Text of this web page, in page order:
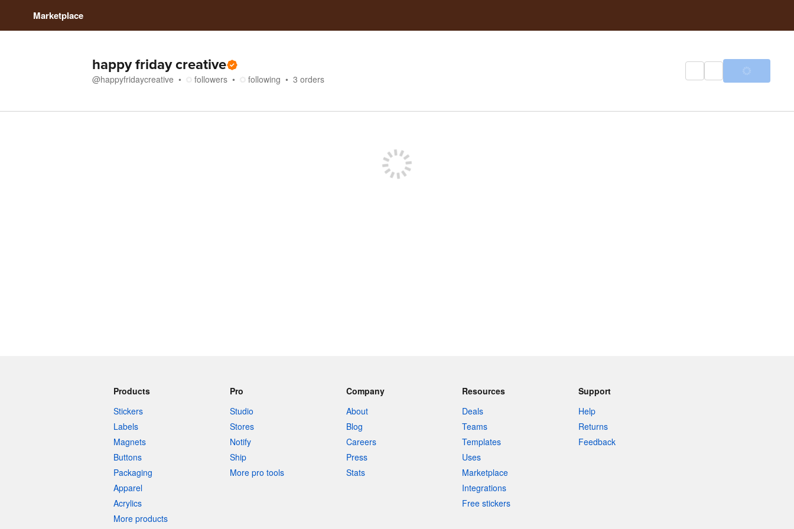
Marketplace
happy friday creative
@happyfridaycreative followers following 3 orders
Products
Stickers
Labels
Magnets
Buttons
Packaging
Apparel
Acrylics
More products
Pro
Studio
Stores
Notify
Ship
More pro tools
Company
About
Blog
Careers
Press
Stats
Resources
Deals
Teams
Templates
Uses
Marketplace
Integrations
Free stickers
Support
Help
Returns
Feedback